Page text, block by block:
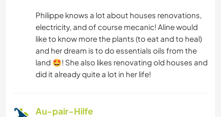
TIERE
OUTDOOR-AKTIVITÄTEN
TANZEN
Philippe knows a lot about houses renovations,
electricity, and of course mecanic! Aline would
like to know more the plants (to eat and to heal)
and her dream is to do essentials oils from the
land 🤩! She also likes renovating old houses and
did it already quite a lot in her life!
Au-pair-Hilfe